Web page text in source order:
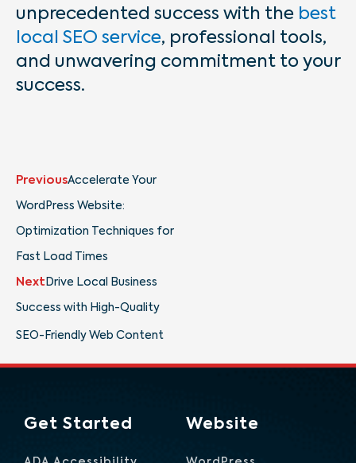
unprecedented success with the best
local SEO service, professional tools,
and unwavering commitment to your
success.
Prev
PreviousAccelerate Your
WordPress Website:
Optimization Techniques for
Fast Load Times
Next Drive Local Business
Success with High-Quality
SEO-Friendly Web Content
Get Started Website